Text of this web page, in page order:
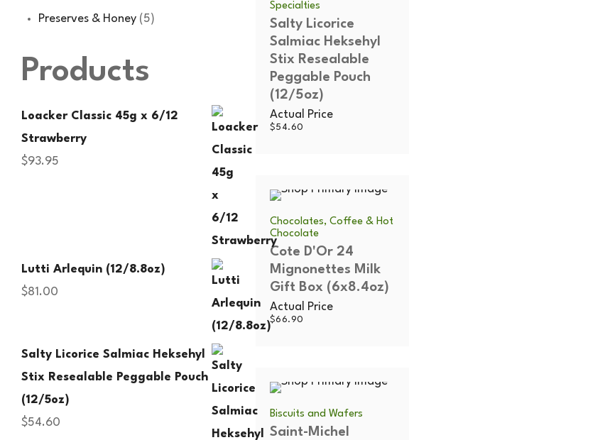
Specialties
Salty Licorice
Salmiac Heksehyl
Stix Resealable
Peggable Pouch
(12/5oz)
Actual Price
$54.60
Chocolates, Coffee & Hot
Chocolate
Cote D'Or 24
Mignonettes Milk
Gift Box (6x8.4oz)
Actual Price
$66.90
Biscuits and Wafers
Saint-Michel
Preserves & Honey (5)
Products
Loacker Classic 45g x 6/12
Strawberry
$93.95
Lutti Arlequin (12/8.8oz)
$81.00
Salty Licorice Salmiac Heksehyl
Stix Resealable Peggable Pouch
(12/5oz)
$54.60